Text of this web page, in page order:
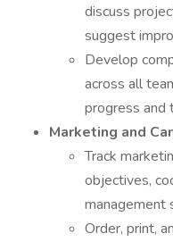
discuss
suggest
Develop
across all
progress and
Marketing and
Track
objectives,
management
Order, print,